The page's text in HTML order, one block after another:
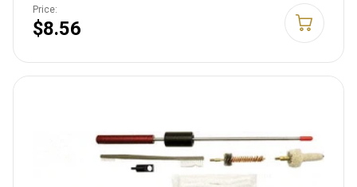
Price:
$8.56